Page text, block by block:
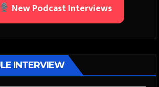
New Podcast Interviews
INTERVIEW